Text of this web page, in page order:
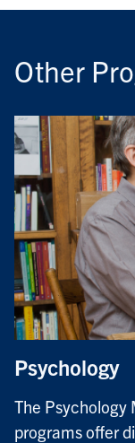
Other
Psychology
The Psychology
programs offer